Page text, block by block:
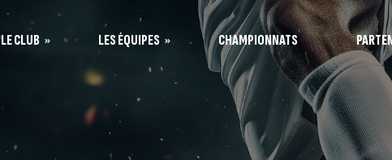
LE CLUB LES ÉQUIPES
Les Taureaux
CHAMPIONNATS